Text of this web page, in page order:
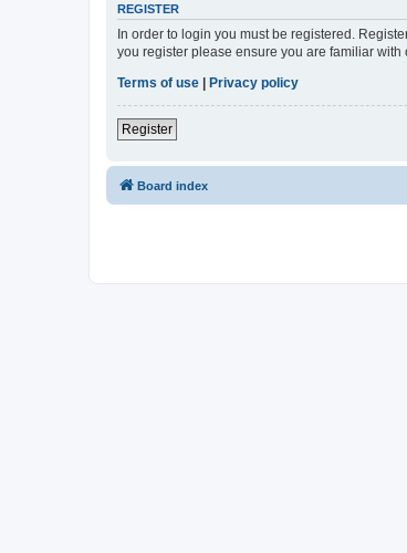
REGISTER
In order to login you must be registered.
you register please ensure you are familiar
Terms of use
Privacy policy
Register
Board index